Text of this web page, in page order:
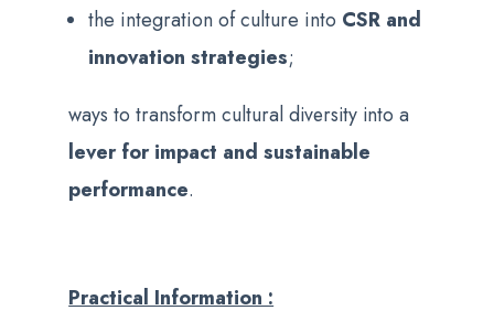
the integration of culture into CSR and
innovation strategies;
ways to transform cultural diversity into a
lever for impact and sustainable
performance.
Practical Information :